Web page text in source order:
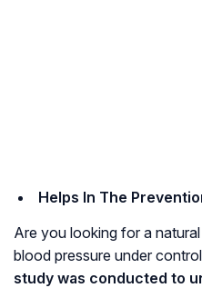
Helps In The
Are you looking for a
blood pressure under
study was conducted to